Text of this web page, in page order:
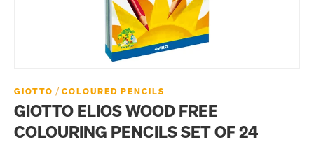
GIOTTO / COLOURED PENCILS
GIOTTO ELIOS WOOD FREE
COLOURING PENCILS SET OF 24